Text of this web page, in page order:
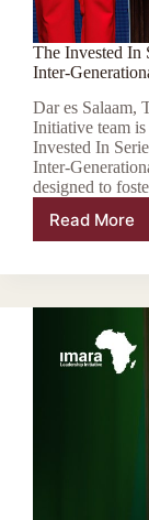
The Invested In
Inter-
Dar es Salaam,
Initiative team
Invested In
Inter-
designed to
Read More